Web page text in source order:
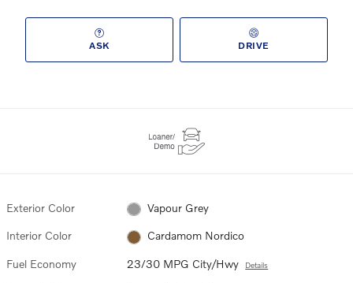
ASK DRIVE
Exterior Color Vapour Grey
Interior Color Cardamom Nordico
Fuel Economy 23/30 MPG City/Hwy Details